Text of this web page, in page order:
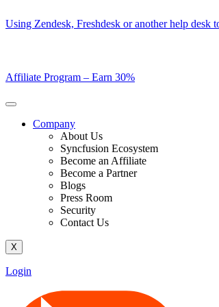
to
Using Zendesk, Freshdesk or another help
Affiliate Program – Earn 30%
Company
About Us
Syncfusion Ecosystem
Become an Affiliate
Become a Partner
Blogs
Press Room
Security
Contact Us
X
Login